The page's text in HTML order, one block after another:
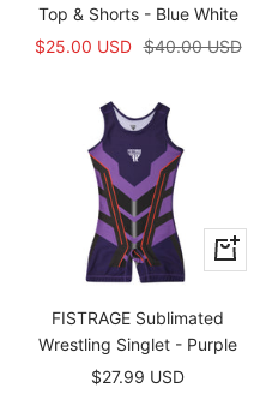
Top & Shorts - Blue White
Prix
$25.00 USD Prix
$40.00 USD
Apercu
rapide
FISTRAGE Sublimated
Wrestling Singlet - Purple
Prix
$27.99 USD